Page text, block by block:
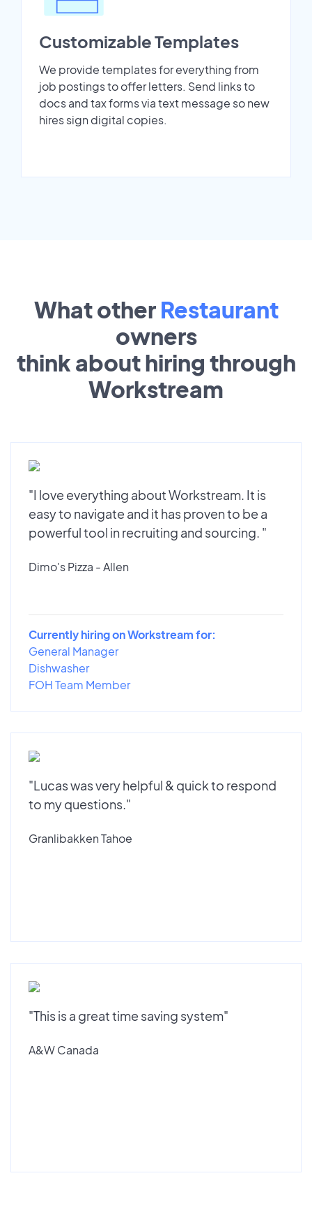
Customizable Templates
We provide templates for everything from
job postings to offer letters. Send links to
docs and tax forms via text message so new
hires sign digital copies.
What other Restaurant
owners
think about hiring through
Workstream
"I love everything about Workstream. It is
easy to navigate and it has proven to be a
powerful tool in recruiting and sourcing. "
Dimo's Pizza - Allen
Currently hiring on Workstream for:
General Manager
Dishwasher
FOH Team Member
"Lucas was very helpful & quick to respond
to my questions."
Granlibakken Tahoe
"This is a great time saving system"
A&W Canada